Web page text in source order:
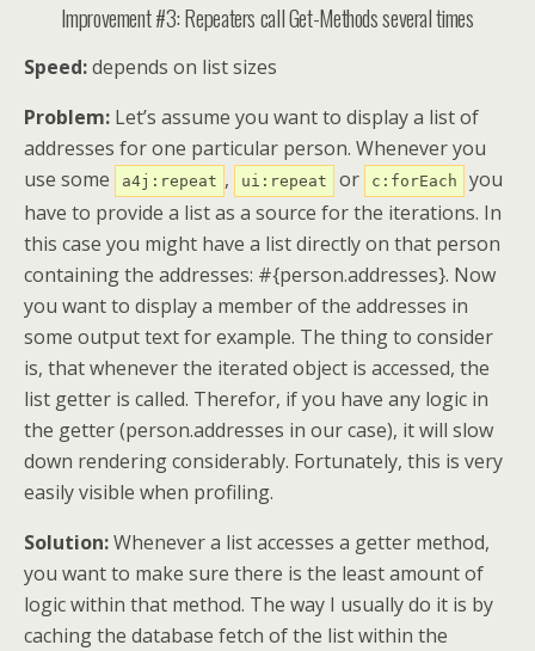
Improvement #3: Repeaters call Get-Methods several times
Speed:depends on list sizes
Problem: Let’s assume you want to display a list of
addresses for one particular person. Whenever you
use some
a4j:repeat , ui:repeat or c:forEach
you
have to provide a list as a source for the iterations. In
this case you might have a list directly on that person
containing the addresses: #{person.addresses}. Now
you want to display a member of the addresses in
some output text for example. The thing to consider
is, that whenever the iterated object is accessed, the
list getter is called. Therefor, if you have any logic in
the getter (person.addresses in our case), it will slow
down rendering considerably. Fortunately, this is very
easily visible when profiling.
Solution:Whenever a list accesses a getter method,
you want to make sure there is the least amount of
logic within that method. The way I usually do it is by
caching the database fetch of the list within the